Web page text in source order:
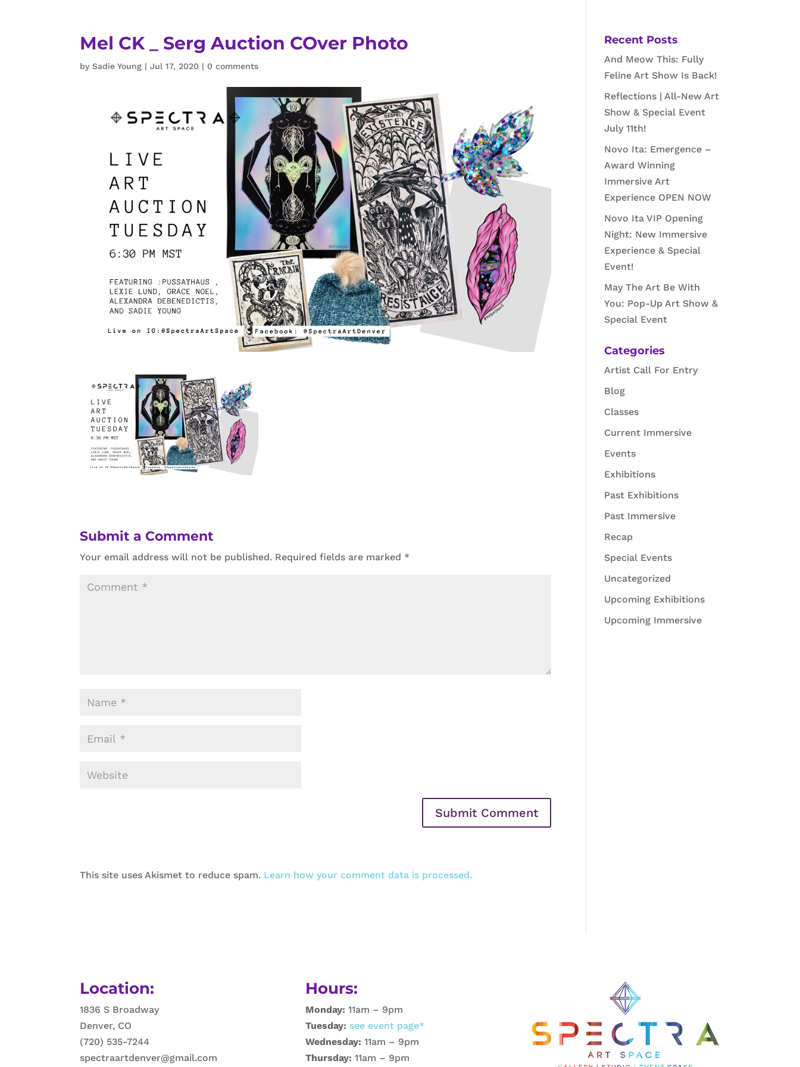
Mel CK _ Serg Auction COver Photo
bySadie Young |Jul 17, 2020 | 0 comments
Submit a Comment
Your email address will not be published. Required fields are marked *
This site uses Akismet to reduce spam. Learn how your comment data is processed.
Recent Posts
And Meow This: Fully
Feline Art Show Is Back!
Reflections | All-New Art
Show & Special Event
July 11th!
Novo Ita: Emergence –
Award Winning
Immersive Art
Experience OPEN NOW
Novo Ita VIP Opening
Night: New Immersive
Experience & Special
Event!
May The Art Be With
You: Pop-Up Art Show &
Special Event
Categories
Artist Call For Entry
Blog
Classes
Current Immersive
Events
Exhibitions
Past Exhibitions
Past Immersive
Recap
Special Events
Uncategorized
Upcoming Exhibitions
Upcoming Immersive
Location:
1836 S Broadway
Denver, CO
(720) 535-7244
spectraartdenver@gmail.com
Hours:
Monday: 11am – 9pm
Tuesday: see event page*
Wednesday: 11am – 9pm
Thursday: 11am – 9pm